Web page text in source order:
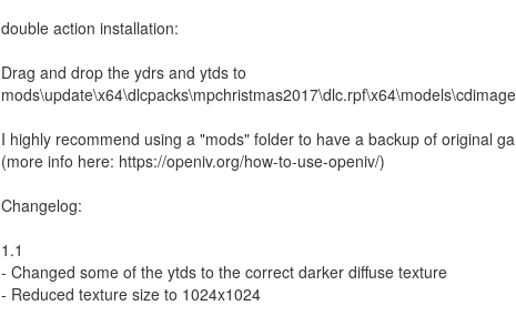
double action installation:
Drag and drop the ydrs and ytds to
I highly recommend using a "mods" folder to have a backup of original
(more info here: https://openiv.org/how-to-use-openiv/)
Changelog:
1.1
- Changed some of the ytds to the correct darker diffuse texture
- Reduced texture size to 1024x1024